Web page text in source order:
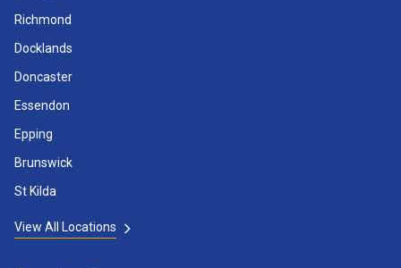
Richmond
Docklands
Doncaster
Essendon
Epping
Brunswick
St Kilda
View All Locations